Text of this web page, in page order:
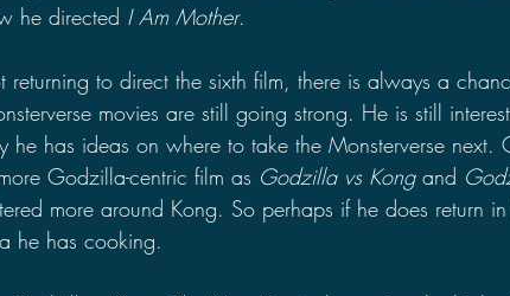
he directed I Am Mother.
to direct the sixth film, there is always a
movies are still going strong. He is still
he has ideas on where to take the Monsterverse next.
Godzilla-centric film as Godzilla vs Kong and
more around Kong. So perhaps if he does return
he has cooking.